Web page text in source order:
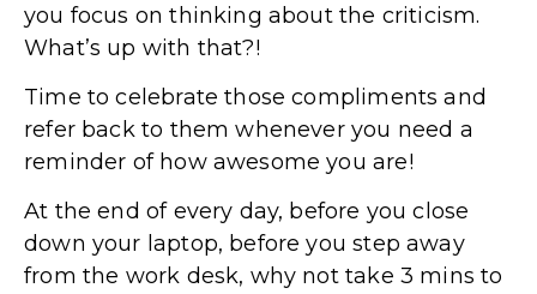
you focus on thinking about the criticism.
What’s up with that?!
Time to celebrate those compliments and
refer back to them whenever you need a
reminder of how awesome you are!
At the end of every day, before you close
down your laptop, before you step away
from the work desk, why not take 3 mins to